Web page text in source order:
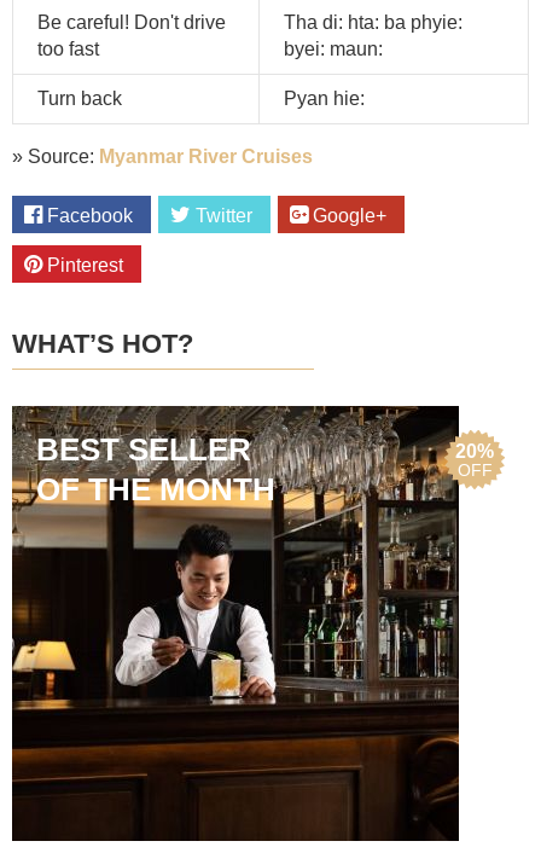
Be careful! Don't drive
too fast
Tha di: hta: ba phyie:
byei: maun:
Turn back Pyan hie:
» Source: Myanmar River Cruises
Facebook Twitter Google+
Pinterest
WHAT’S HOT?
20%
OFF
BEST SELLER
OF THE MONTH